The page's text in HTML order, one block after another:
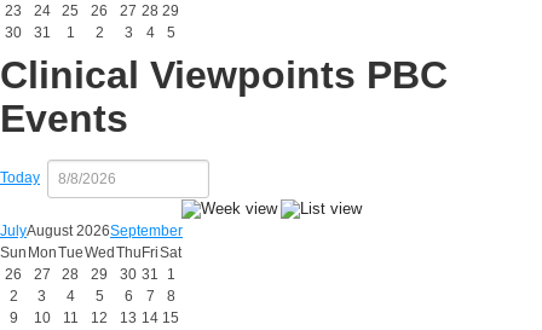
23
24 25 26 27 28 29
30
31 1 2 3 4 5
Clinical Viewpoints PBC
Events
Today
JulyAugust 2026September
Sun MonTueWed Thu FriSat
26
27 28 29 30 31
1
2
3 4 5 6 7
8
9
10 11 12 13 14 15